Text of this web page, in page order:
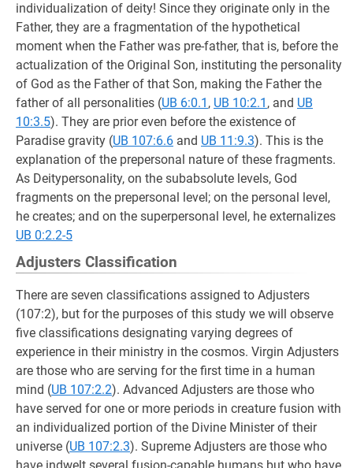
individualization of deity! Since they originate only in the
Father, they are a fragmentation of the hypothetical
moment when the Father was pre-father, that is, before the
actualization of the Original Son, instituting the personality
of God as the Father of that Son, making the Father the
father of all personalities (UB 6:0.1 , UB 10:2.1 , and UB
10:3.5). They are prior even before the existence of
Paradise gravity (UB 107:6.6 and UB 11:9.3). This is the
explanation of the prepersonal nature of these fragments.
As Deitypersonality, on the subabsolute levels, God
fragments on the prepersonal level; on the personal level,
he creates; and on the superpersonal level, he externalizes
UB 0:2.2-5
Adjusters Classification
There are seven classifications assigned to Adjusters
(107:2), but for the purposes of this study we will observe
five classifications designating varying degrees of
experience in their ministry in the cosmos. Virgin Adjusters
are those who are serving for the first time in a human
mind (UB 107:2.2). Advanced Adjusters are those who
have served for one or more periods in creature fusion with
an individualized portion of the Divine Minister of their
universe (UB 107:2.3). Supreme Adjusters are those who